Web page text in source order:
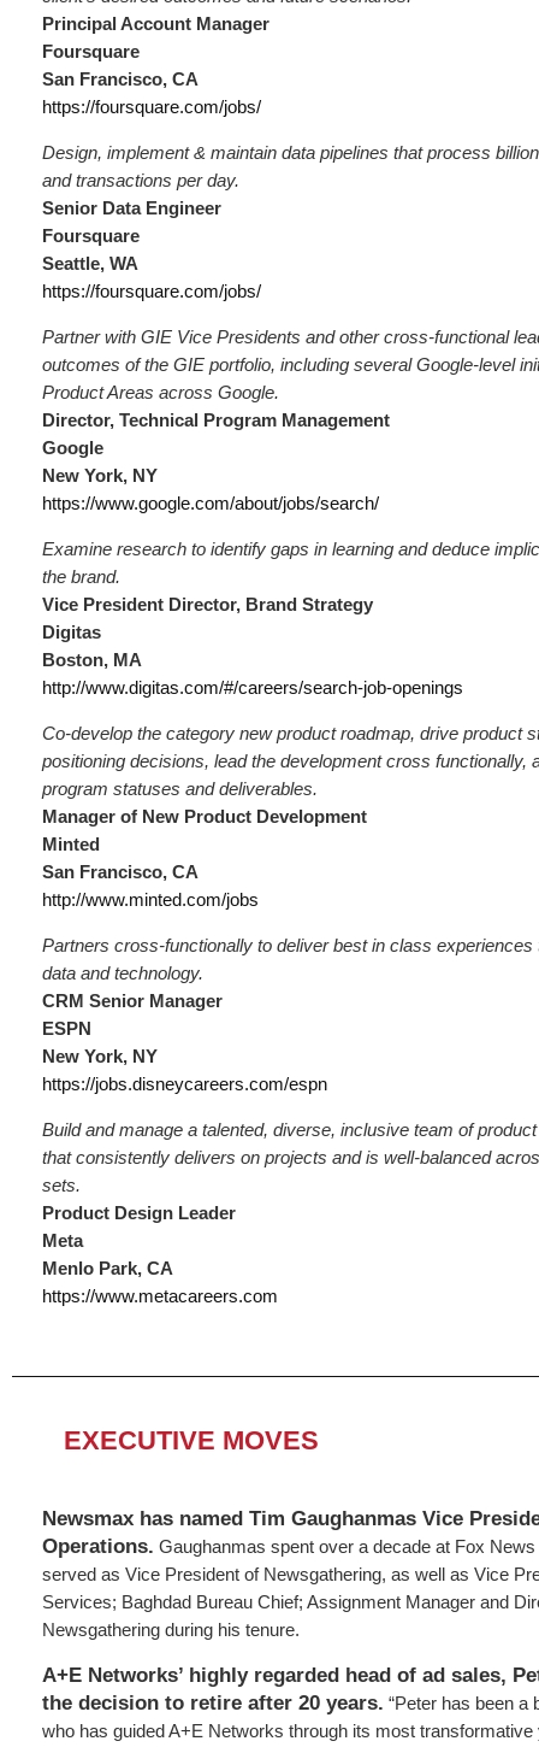
Principal Account Manager
Foursquare
San Francisco, CA
https://foursquare.com/jobs/
Design, implement & maintain data pipelines that process
and transactions per day.
Senior Data Engineer
Foursquare
Seattle, WA
https://foursquare.com/jobs/
Partner with GIE Vice Presidents and other cross-functional
outcomes of the GIE portfolio, including several Google-level
Product Areas across Google.
Director, Technical Program Management
Google
New York, NY
https://www.google.com/about/jobs/search/
Examine research to identify gaps in learning and deduce
the brand.
Vice President Director, Brand Strategy
Digitas
Boston, MA
http://www.digitas.com/#/careers/search-job-openings
Co-develop the category new product roadmap, drive product
positioning decisions, lead the development cross functionally,
program statuses and deliverables.
Manager of New Product Development
Minted
San Francisco, CA
http://www.minted.com/jobs
Partners cross-functionally to deliver best in class experiences
data and technology.
CRM Senior Manager
ESPN
New York, NY
https://jobs.disneycareers.com/espn
Build and manage a talented, diverse, inclusive team of
that consistently delivers on projects and is well-balanced
sets.
Product Design Leader
Meta
Menlo Park, CA
https://www.metacareers.com
EXECUTIVE MOVES
Newsmax has named Tim Gaughanmas Vice
Operations. Gaughanmas spent over a decade at Fox
served as Vice President of Newsgathering, as well as Vice
Services; Baghdad Bureau Chief; Assignment Manager and
Newsgathering during his tenure.
A+E Networks’ highly regarded head of ad sales,
the decision to retire after 20 years. “Peter has been a
who has guided A+E Networks through its most transformative